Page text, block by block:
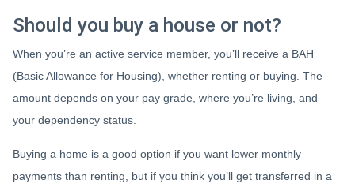
Should you buy a house or not?
When you’re an active service member, you’ll receive a BAH
(Basic Allowance for Housing), whether renting or buying. The
amount depends on your pay grade, where you’re living, and
your dependency status.
Buying a home is a good option if you want lower monthly
payments than renting, but if you think you’ll get transferred in a